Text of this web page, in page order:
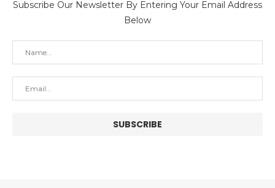
Subscribe Our Newsletter By Entering Your Email Address
Below